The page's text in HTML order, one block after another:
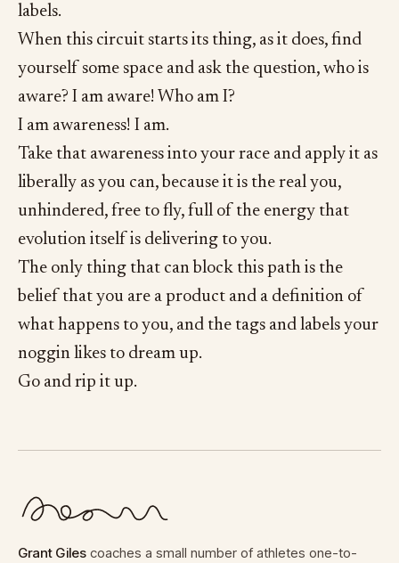
labels.
When this circuit starts its thing, as it does, find
yourself some space and ask the question, who is
aware? I am aware! Who am I?
I am awareness! I am.
Take that awareness into your race and apply it as
liberally as you can, because it is the real you,
unhindered, free to fly, full of the energy that
evolution itself is delivering to you.
The only thing that can block this path is the
belief that you are a product and a definition of
what happens to you, and the tags and labels your
noggin likes to dream up.
Go and rip it up.
Grant Giles coaches a small number of athletes one-to-